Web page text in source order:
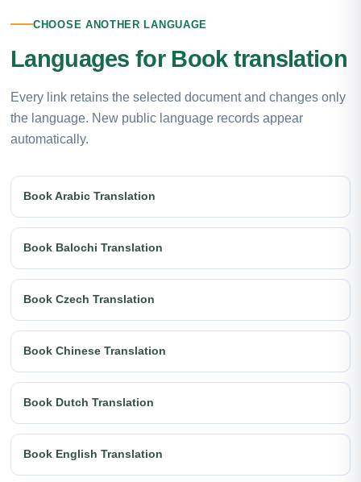
CHOOSE ANOTHER LANGUAGE
Languages for Book translation
Every link retains the selected document and changes only
the language. New public language records appear
automatically.
Book Arabic Translation
Book Balochi Translation
Book Czech Translation
Book Chinese Translation
Book Dutch Translation
Book English Translation